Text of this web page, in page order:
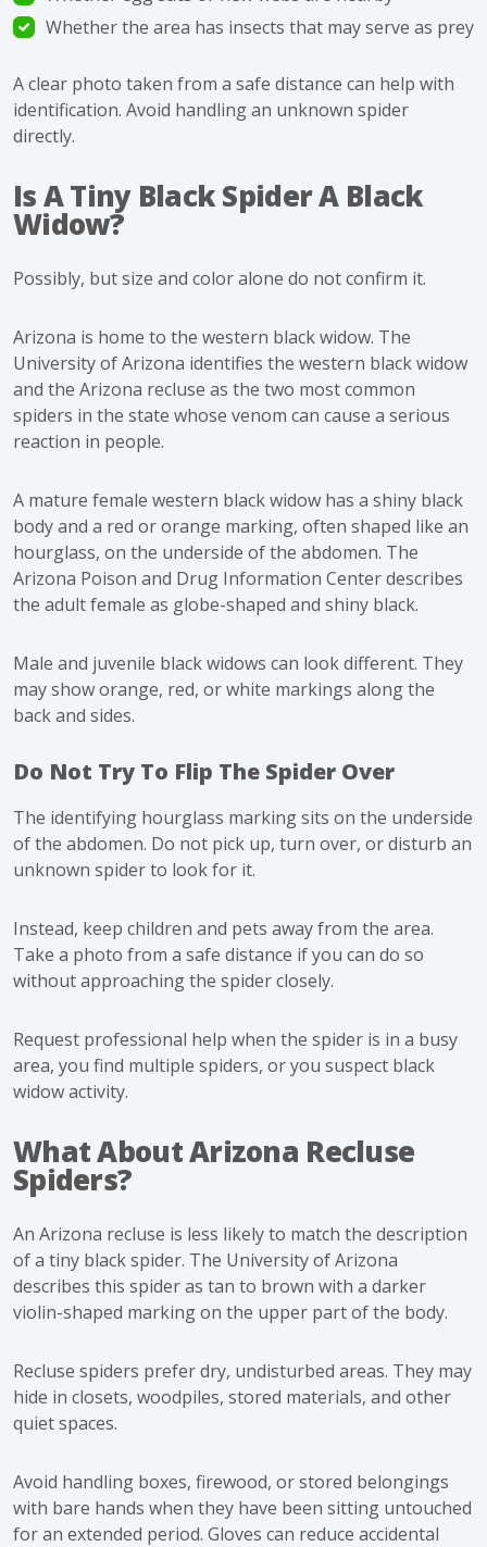
Whether the area has insects that may serve as prey
A clear photo taken from a safe distance can help with
identification. Avoid handling an unknown spider
directly.
Is A Tiny Black Spider A Black
Widow?
Possibly, but size and color alone do not confirm it.
Arizona is home to the western black widow. The
University of Arizona identifies the western black widow
and the Arizona recluse as the two most common
spiders in the state whose venom can cause a serious
reaction in people.
A mature female western black widow has a shiny black
body and a red or orange marking, often shaped like an
hourglass, on the underside of the abdomen. The
Arizona Poison and Drug Information Centerdescribes
the adult female as globe-shaped and shiny black.
Male and juvenile black widows can look different. They
may show orange, red, or white markings along the
back and sides.
Do Not Try To Flip The Spider Over
The identifying hourglass marking sits on the underside
of the abdomen. Do not pick up, turn over, or disturb an
unknown spider to look for it.
Instead, keep children and pets away from the area.
Take a photo from a safe distance if you can do so
without approaching the spider closely.
Request professional help when the spider is in a busy
area, you find multiple spiders, or you suspect black
widow activity.
What About Arizona Recluse
Spiders?
An Arizona recluse is less likely to match the description
of a tiny black spider. The University of Arizona
describes this spider as tan to brown with a darker
violin-shaped marking on the upper part of the body.
Recluse spiders prefer dry, undisturbed areas. They may
hide in closets, woodpiles, stored materials, and other
quiet spaces.
Avoid handling boxes, firewood, or stored belongings
with bare hands when they have been sitting untouched
for an extended period. Gloves can reduce accidental